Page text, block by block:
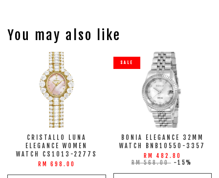
You may also like
CRISTALLO LUNA
ELEGANCE WOMEN
WATCH CS1013-2277S
RM 698.00
SALE
BONIA ELEGANCE 32MM
WATCH BNB10550-3357
RM 482.80
RM 568.00 -15%